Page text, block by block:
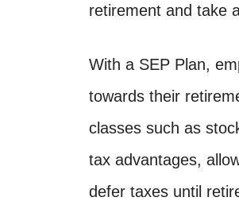
retirement and take
With a SEP Plan,
towards their
classes such as
tax advantages,
defer taxes until